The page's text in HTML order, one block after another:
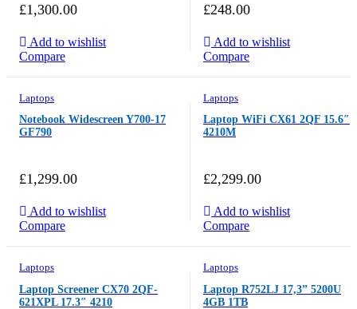
£1,300.00
Add to wishlist
Compare
£248.00
Add to wishlist
Compare
Laptops
Notebook Widescreen Y700-17
GF790
£1,299.00
Add to wishlist
Compare
Laptops
Laptop WiFi CX61 2QF 15.6″
4210M
£2,299.00
Add to wishlist
Compare
Laptops
Laptop Screener CX70 2QF-
621XPL 17.3″ 4210
Laptops
Laptop R752LJ 17,3” 5200U
4GB 1TB